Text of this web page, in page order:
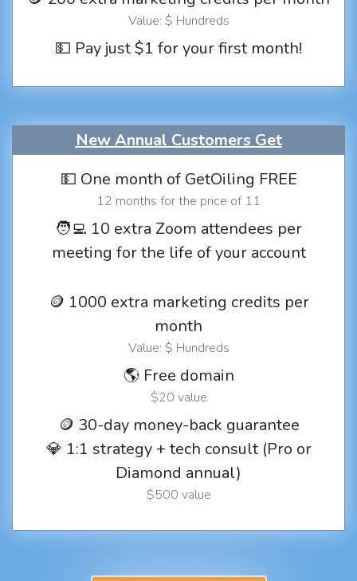
Value: $ Hundreds
💵 Pay just $1 for your first month!
New Annual Customers Get
💵 One month of GetOiling FREE
12 months for the price of 11
🧑‍💻 10 extra Zoom attendees per
meeting for the life of your account
🪙 1000 extra marketing credits per
month
Value: $ Hundreds
🌎 Free domain
$20 value
🪙 30-day money-back guarantee
💎 1:1 strategy + tech consult (Pro or
Diamond annual)
$500 value